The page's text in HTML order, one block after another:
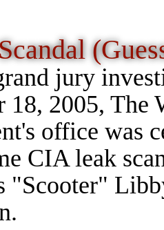
jury
18, 2005, The
office was
CIA leak